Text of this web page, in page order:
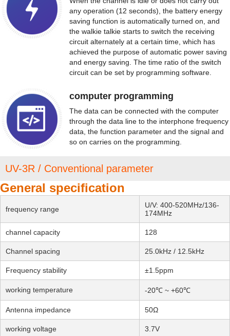
any operation (12 seconds), the battery energy
saving function is automatically turned on, and
the walkie talkie starts to switch the receiving
circuit alternately at a certain time, which has
achieved the purpose of automatic power saving
and energy saving. The time ratio of the switch
circuit can be set by programming software.
computer programming
The data can be connected with the computer
through the data line to the interphone frequency
data, the function parameter and the signal and
so on carries on the programming.
UV-3R / Conventional parameter
General specification
frequency range
U/V: 400-520MHz/136-
174MHz
channel capacity 128
Channel spacing 25.0kHz / 12.5kHz
Frequency stability ±1.5ppm
working temperature -20℃ ~ +60℃
Antenna impedance 50Ω
working voltage 3.7V